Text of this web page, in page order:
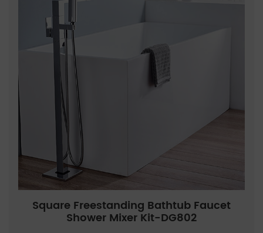
Square Freestanding Bathtub Faucet
Shower Mixer Kit-DG802